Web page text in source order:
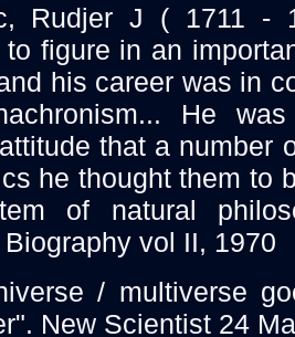
Rudjer J ( 1711 -
to figure in an
his career was in
He
that a number
he thought them to
of natural
vol II, 1970
/ multiverse
New Scientist 24